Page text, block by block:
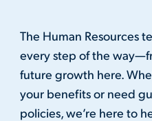
The Human Resources
every step of the
future growth here.
your benefits or need
policies, we’re here to